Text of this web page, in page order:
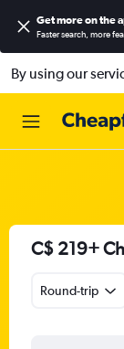
Get more on the
Faster search, more
By using our
C$ 219+
Round-trip